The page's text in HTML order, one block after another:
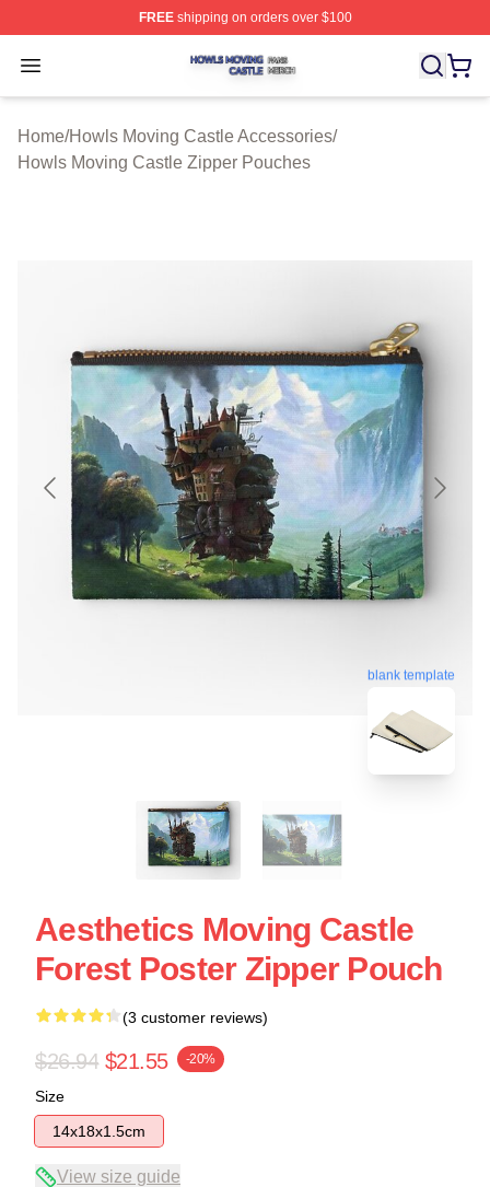
FREEshipping on orders over $100
Open menu
Howls Moving Castle Shop ⚡️ Officially Licensed
Home/Howls Moving Castle Accessories/
Howls Moving Castle Zipper Pouches
blank template
Aesthetics Moving Castle
Forest Poster Zipper Pouch
(3 customer reviews)
$26.94 $21.55 -20%
Size
14x18x1.5cm
View size guide